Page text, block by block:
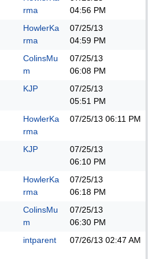
rma
04:56 PM
HowlerKa
rma
07/25/13
04:59 PM
ColinsMu
m
07/25/13
06:08 PM
KJP
07/25/13
05:51 PM
HowlerKa
rma
07/25/13 06:11 PM
KJP
07/25/13
06:10 PM
HowlerKa
rma
07/25/13
06:18 PM
ColinsMu
m
07/25/13
06:30 PM
intparent 07/26/13 02:47 AM